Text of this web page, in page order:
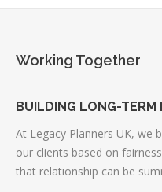
Working Together
BUILDING LONG-TERM
At Legacy Planners UK, we
our clients based on
that relationship can be